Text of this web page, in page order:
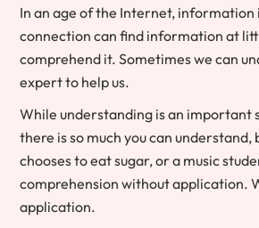
In an age of the Internet,
connection can find information at
comprehend it. Sometimes we can
expert to help us.
While understanding is an important
there is so much you can
chooses to eat sugar, or a music
comprehension without application.
application.